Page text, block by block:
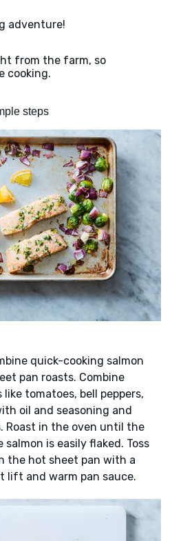
adventure!
from the farm, so
cooking.
steps
quick-cooking salmon
pan roasts. Combine
tomatoes, bell peppers,
oil and seasoning and
Roast in the oven until the
is easily flaked. Toss
the hot sheet pan with a
lift and warm pan sauce.